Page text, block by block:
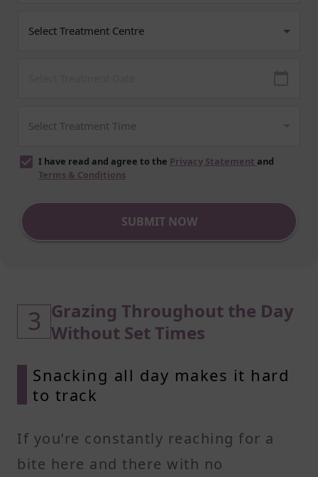
I have read and agree to the Privacy Statement and
Terms & Conditions
SUBMIT NOW
3 Grazing Throughout the Day
Without Set Times
Snacking all day makes it hard
to track
If you’re constantly reaching for a
bite here and there with no